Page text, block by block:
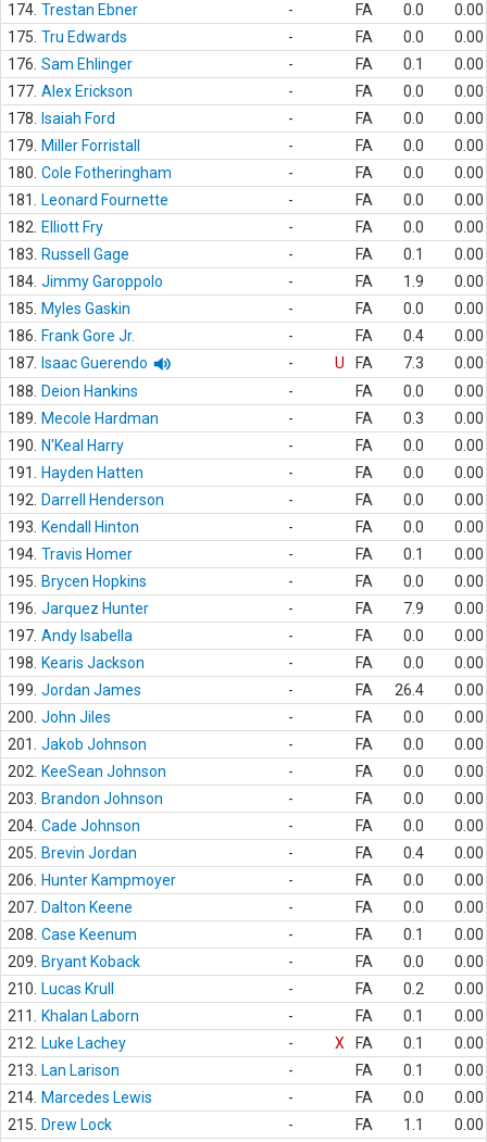
174. Trestan Ebner - FA 0.0
0.00
175. Tru Edwards - FA 0.0
0.00
176. Sam Ehlinger - FA 0.1
0.00
177. Alex Erickson - FA 0.0
0.00
178.
Isaiah Ford - FA 0.0
0.00
179.
Miller Forristall - FA 0.0
0.00
180. Cole Fotheringham - FA 0.0
0.00
181.
Leonard Fournette - FA 0.0
0.00
182.
Elliott Fry - FA 0.0
0.00
183.
Russell Gage - FA 0.1
0.00
184. Jimmy Garoppolo - FA 1.9
0.00
185.
Myles Gaskin - FA 0.0
0.00
186.
Frank Gore Jr. - FA 0.4
0.00
187.
Isaac Guerendo - U FA 7.3
0.00
188.
Deion Hankins - FA 0.0
0.00
189.
Mecole Hardman - FA 0.3
0.00
190.
N'Keal Harry - FA 0.0
0.00
191.
Hayden Hatten - FA 0.0
0.00
192.
Darrell Henderson - FA 0.0
0.00
193.
Kendall Hinton - FA 0.0
0.00
194. Travis Homer - FA 0.1
0.00
195.
Brycen Hopkins - FA 0.0
0.00
196. Jarquez Hunter - FA 7.9
0.00
197. Andy Isabella - FA 0.0
0.00
198.
Kearis Jackson - FA 0.0
0.00
199. Jordan James - FA 26.4
0.00
200. John Jiles - FA 0.0
0.00
201.
Jakob Johnson - FA 0.0
0.00
202.
KeeSean Johnson - FA 0.0
0.00
203.
Brandon Johnson - FA 0.0
0.00
204. Cade Johnson - FA 0.0
0.00
205.
Brevin Jordan - FA 0.4
0.00
206.
Hunter Kampmoyer - FA 0.0
0.00
207. Dalton Keene - FA 0.0
0.00
208. Case Keenum - FA 0.1
0.00
209.
Bryant Koback - FA 0.0
0.00
210.
Lucas Krull - FA 0.2
0.00
211.
Khalan Laborn - FA 0.1
0.00
212.
Luke Lachey - X FA 0.1
0.00
213.
Lan Larison - FA 0.1
0.00
214. Marcedes Lewis - FA 0.0
0.00
215.
Drew Lock - FA 1.1
0.00